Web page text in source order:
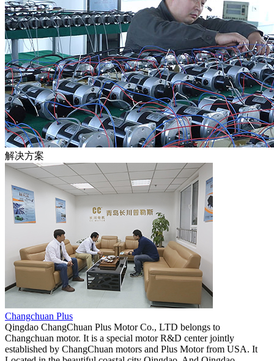
解决方案
Changchuan Plus
Qingdao ChangChuan Plus Motor Co., LTD belongs to
Changchuan motor. It is a special motor R&D center jointly
established by ChangChuan motors and Plus Motor from USA. It